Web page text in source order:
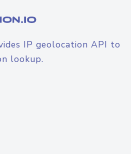
IP geolocation API to
lookup.